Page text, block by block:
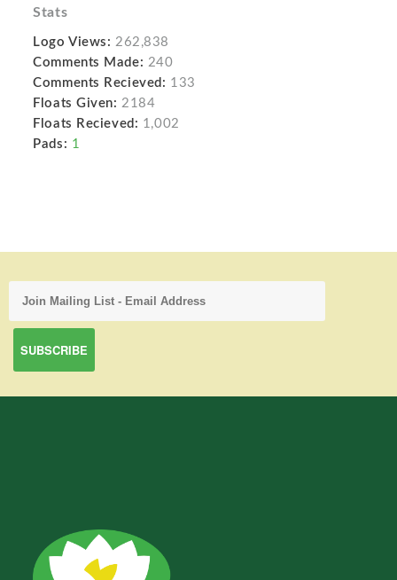
Stats
Logo Views: 262,838
Comments Made: 240
Comments Recieved: 133
Floats Given: 2184
Floats Recieved: 1,002
Pads: 1